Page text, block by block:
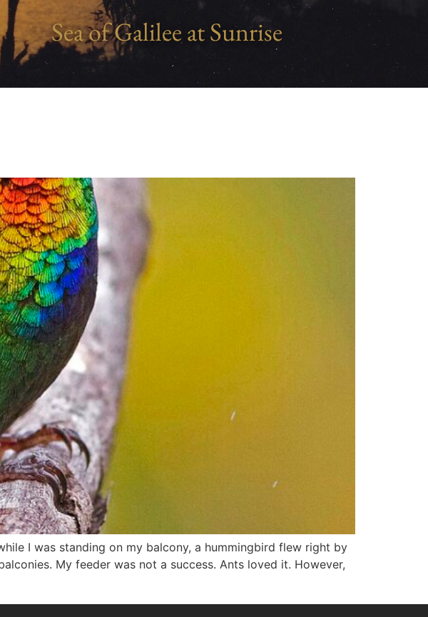
Sea of Galilee at Sunrise
I was standing on my balcony, a hummingbird flew right by
My feeder was not a success. Ants loved it. However,